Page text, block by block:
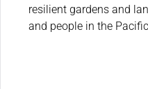
resilient gardens and
and people in the